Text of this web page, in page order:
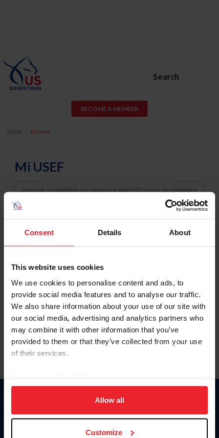
Consent Details About
This website uses cookies
We use cookies to personalise content and ads, to
provide social media features and to analyse our traffic.
We also share information about your use of our site with
our social media, advertising and analytics partners who
may combine it with other information that you’ve
provided to them or that they’ve collected from your use
of their services.
on your device to enhance site navigation, to analyze site
usage, and improve member experience. Click
more information.
Allow all
Customize
Search
BECOME A MEMBER
Inicio Acceso
Mi USEF
Username
Password
Keep me logged in
Olvidé el nombre de usuario o la identificación de membresía
Olvidé/Cambiar contraseña
To read this page in English, click here.
Donate
USET